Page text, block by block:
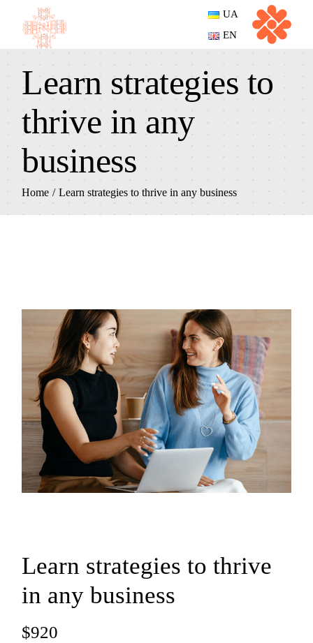
UA
EN
Learn strategies to
thrive in any
business
Home Learn strategies to thrive in any business
Learn strategies to thrive
in any business
$920